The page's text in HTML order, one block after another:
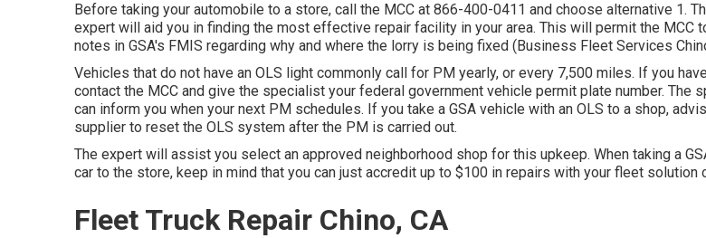
Before taking your automobile to a store, call the MCC at 866-400-0411 and choose alternative 1.
expert will aid you in finding the most effective repair facility in your area. This will permit the MCC
notes in GSA's FMIS regarding why and where the lorry is being fixed (Business Fleet Services
Vehicles that do not have an OLS light commonly call for PM yearly, or every 7,500 miles. If you
contact the MCC and give the specialist your federal government vehicle permit plate number. The
can inform you when your next PM schedules. If you take a GSA vehicle with an OLS to a shop,
supplier to reset the OLS system after the PM is carried out.
The expert will assist you select an approved neighborhood shop for this upkeep. When taking a
car to the store, keep in mind that you can just accredit up to $100 in repairs with your fleet solution
Fleet Truck Repair Chino, CA